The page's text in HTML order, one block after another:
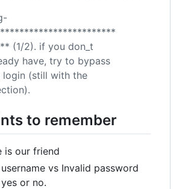
(1/2). if you don_t
have, try to bypass
login (still with the
to remember
is our friend
vs Invalid password
or no.